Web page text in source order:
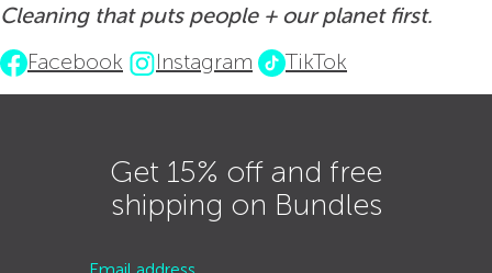
Cleaning that puts people + our planet first.
Facebook
Instagram TikTok
Get 15% off and free
shipping on Bundles